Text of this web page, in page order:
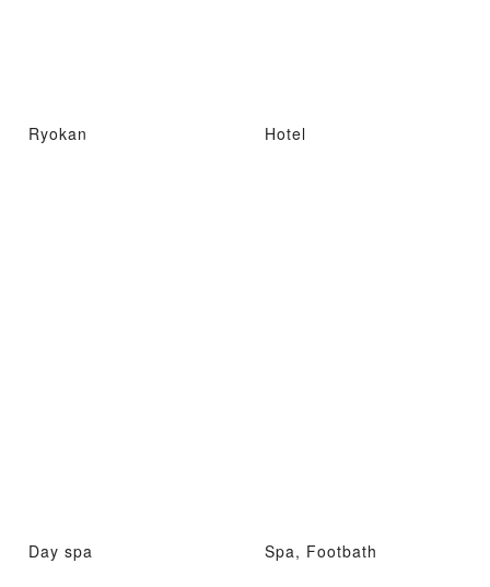
Ryokan Hotel
Day spa Spa, Footbath